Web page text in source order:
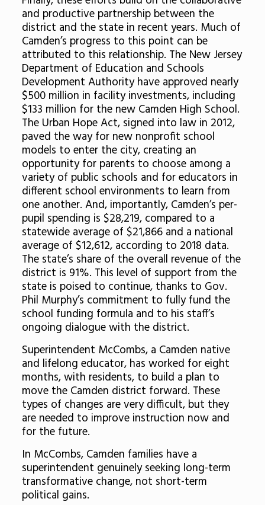
and productive partnership between the
district and the state in recent years. Much of
Camden’s progress to this point can be
attributed to this relationship. The New Jersey
Department of Education and Schools
Development Authority have approved nearly
$500 million in facility investments, including
$133 million for the new Camden High School.
The Urban Hope Act, signed into law in 2012,
paved the way for new nonprofit school
models to enter the city, creating an
opportunity for parents to choose among a
variety of public schools and for educators in
different school environments to learn from
one another. And, importantly, Camden’s per-
pupil spending is $28,219, compared to a
statewide average of $21,866 and a national
average of $12,612, according to 2018 data.
The state’s share of the overall revenue of the
district is 91%. This level of support from the
state is poised to continue, thanks to Gov.
Phil Murphy’s commitment to fully fund the
school funding formula and to his staff’s
ongoing dialogue with the district.
Superintendent McCombs, a Camden native
and lifelong educator, has worked for eight
months, with residents, to build a plan to
move the Camden district forward. These
types of changes are very difficult, but they
are needed to improve instruction now and
for the future.
In McCombs, Camden families have a
superintendent genuinely seeking long-term
transformative change, not short-term
political gains.